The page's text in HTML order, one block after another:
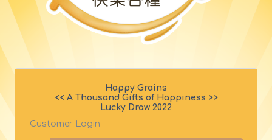
Happy Grains
<< A Thousand Gifts of Happiness >>
Lucky Draw 2022
Customer Login